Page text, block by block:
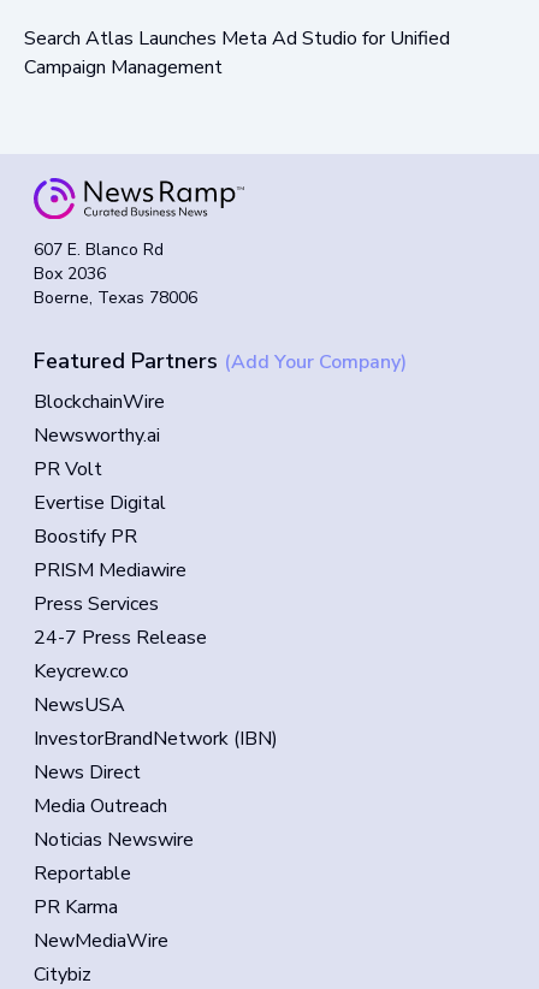
Search Atlas Launches Meta Ad Studio for Unified
Campaign Management
607 E. Blanco Rd
Box 2036
Boerne, Texas 78006
Featured Partners (Add Your Company)
BlockchainWire
Newsworthy.ai
PR Volt
Evertise Digital
Boostify PR
PRISM Mediawire
Press Services
24-7 Press Release
Keycrew.co
NewsUSA
InvestorBrandNetwork (IBN)
News Direct
Media Outreach
Noticias Newswire
Reportable
PR Karma
NewMediaWire
Citybiz